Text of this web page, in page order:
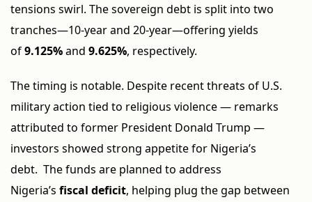
tensions swirl. The sovereign debt is split into two
tranches—10-year and 20-year—offering yields
of9.125%and 9.625%, respectively.
The timing is notable. Despite recent threats of U.S.
military action tied to religious violence — remarks
attributed to former President Donald Trump —
investors showed strong appetite for Nigeria’s
debt. The funds are planned to address
Nigeria’s fiscal deficit, helping plug the gap between